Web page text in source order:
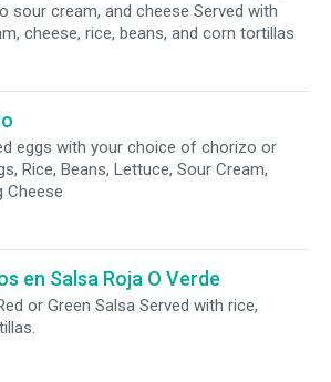
sour cream, and cheese Served with
cheese, rice, beans, and corn tortillas
eggs with your choice of chorizo or
Rice, Beans, Lettuce, Sour Cream,
Cheese
en Salsa Roja O Verde
or Green Salsa Served with rice,